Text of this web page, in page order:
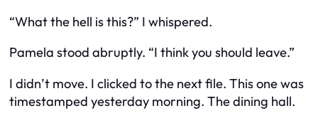
“What the hell is this?” I whispered.
Pamela stood abruptly. “I think you should leave.”
I didn’t move. I clicked to the next file. This one was
timestamped yesterday morning. The dining hall.